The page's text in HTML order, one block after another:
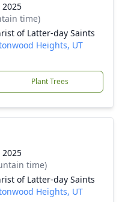
time)
of Latter-day Saints
Heights, UT
Plant Trees
time)
of Latter-day Saints
Heights, UT